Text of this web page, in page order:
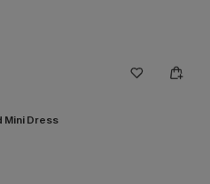
Mini Dress